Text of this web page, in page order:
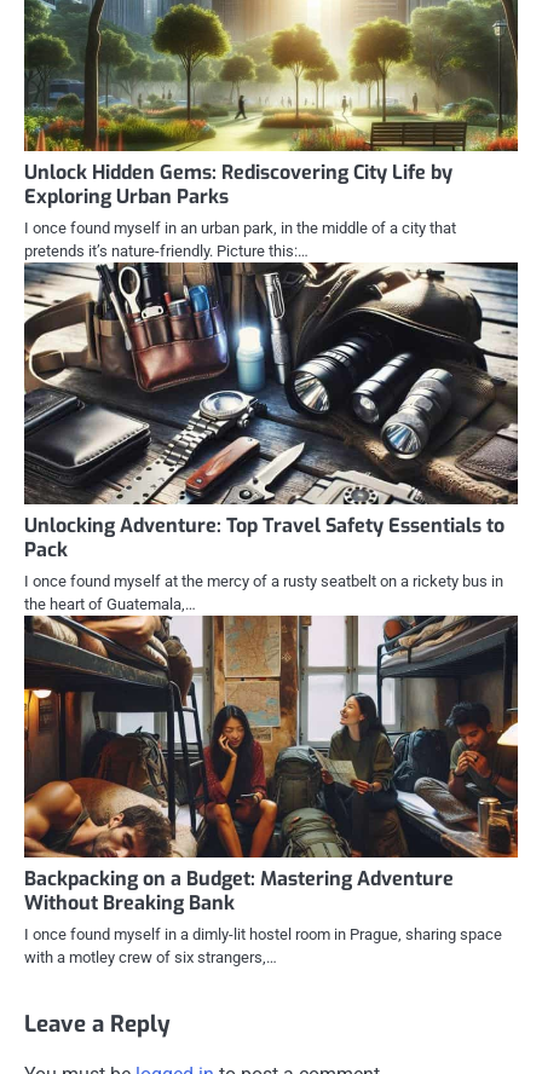
Unlock Hidden Gems: Rediscovering City Life by
Exploring Urban Parks
I once found myself in an urban park, in the middle of a city that
pretends it’s nature-friendly. Picture this:…
Unlocking Adventure: Top Travel Safety Essentials to
Pack
I once found myself at the mercy of a rusty seatbelt on a rickety bus in
the heart of Guatemala,…
Backpacking on a Budget: Mastering Adventure
Without Breaking Bank
I once found myself in a dimly-lit hostel room in Prague, sharing space
with a motley crew of six strangers,…
Leave a Reply